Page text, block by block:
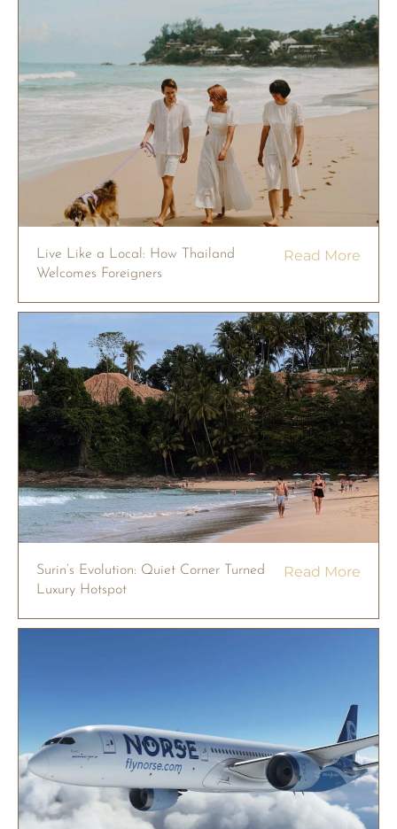
Live Like a Local: How Thailand
Welcomes Foreigners
Read More
Surin’s Evolution: Quiet Corner Turned
Luxury Hotspot
Read More